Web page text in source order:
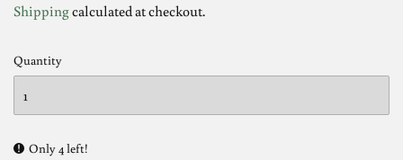
Shippingcalculated at checkout.
Quantity
Only 4 left!